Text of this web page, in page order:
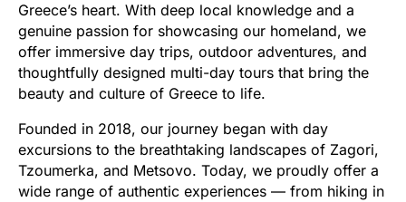
Greece’s heart. With deep local knowledge and a
genuine passion for showcasing our homeland, we
offer immersive day trips, outdoor adventures, and
thoughtfully designed multi-day tours that bring the
beauty and culture of Greece to life.
Founded in 2018, our journey began with day
excursions to the breathtaking landscapes of Zagori,
Tzoumerka, and Metsovo. Today, we proudly offer a
wide range of authentic experiences — from hiking in